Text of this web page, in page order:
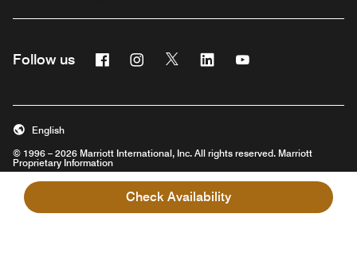
Check Availability
Follow us FacebookInstagram
Twitter Linkedin
© 1996 – 2026 Marriott International, Inc. All rights reserved. Marriott
Proprietary Information
English
Careers Opens a new windowProgram Terms & Conditions
Privacy Center
Digital Accessibility